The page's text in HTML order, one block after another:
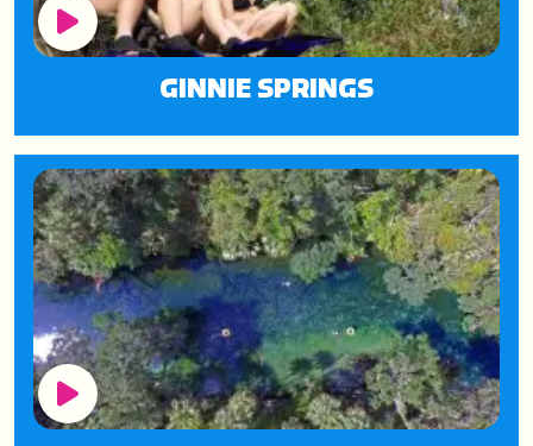
Play Button
GINNIE SPRINGS
Play Button